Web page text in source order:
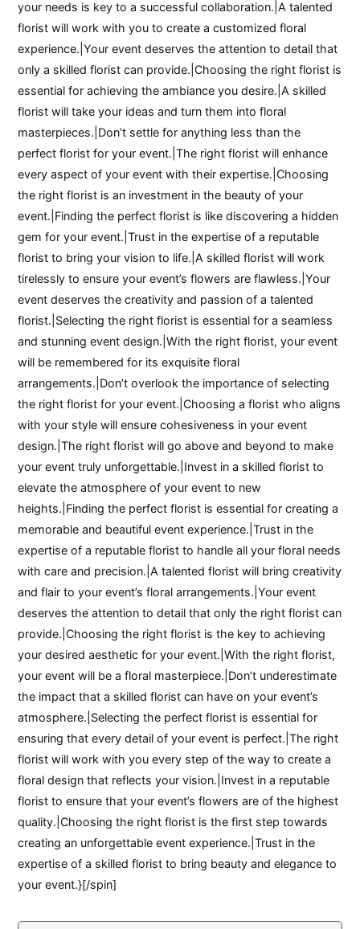
your needs is key to a successful collaboration.|A talented
florist will work with you to create a customized floral
experience.|Your event deserves the attention to detail that
only a skilled florist can provide.|Choosing the right florist is
essential for achieving the ambiance you desire.|A skilled
florist will take your ideas and turn them into floral
masterpieces.|Don’t settle for anything less than the
perfect florist for your event.|The right florist will enhance
every aspect of your event with their expertise.|Choosing
the right florist is an investment in the beauty of your
event.|Finding the perfect florist is like discovering a hidden
gem for your event.|Trust in the expertise of a reputable
florist to bring your vision to life.|A skilled florist will work
tirelessly to ensure your event’s flowers are flawless.|Your
event deserves the creativity and passion of a talented
florist.|Selecting the right florist is essential for a seamless
and stunning event design.|With the right florist, your event
will be remembered for its exquisite floral
arrangements.|Don’t overlook the importance of selecting
the right florist for your event.|Choosing a florist who aligns
with your style will ensure cohesiveness in your event
design.|The right florist will go above and beyond to make
your event truly unforgettable.|Invest in a skilled florist to
elevate the atmosphere of your event to new
heights.|Finding the perfect florist is essential for creating a
memorable and beautiful event experience.|Trust in the
expertise of a reputable florist to handle all your floral needs
with care and precision.|A talented florist will bring creativity
and flair to your event’s floral arrangements.|Your event
deserves the attention to detail that only the right florist can
provide.|Choosing the right florist is the key to achieving
your desired aesthetic for your event.|With the right florist,
your event will be a floral masterpiece.|Don’t underestimate
the impact that a skilled florist can have on your event’s
atmosphere.|Selecting the perfect florist is essential for
ensuring that every detail of your event is perfect.|The right
florist will work with you every step of the way to create a
floral design that reflects your vision.|Invest in a reputable
florist to ensure that your event’s flowers are of the highest
quality.|Choosing the right florist is the first step towards
creating an unforgettable event experience.|Trust in the
expertise of a skilled florist to bring beauty and elegance to
your event.}[/spin]